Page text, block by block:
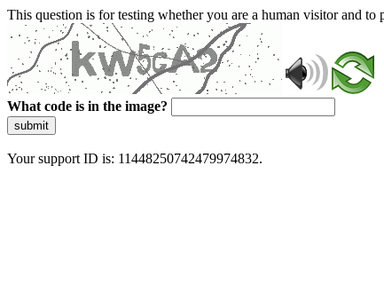
This question is for testing whether you are a human visitor and to
What code is in the image?
submit
Your support ID is: 11448250742479974832.